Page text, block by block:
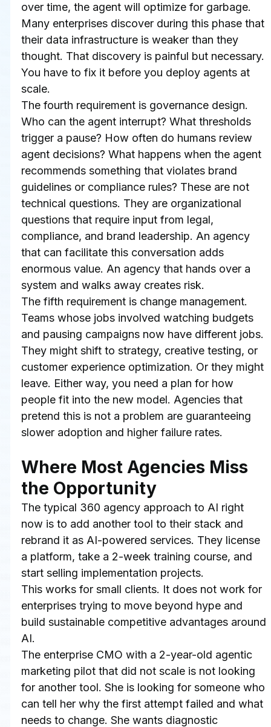
over time, the agent will optimize for garbage.
Many enterprises discover during this phase that
their data infrastructure is weaker than they
thought. That discovery is painful but necessary.
You have to fix it before you deploy agents at
scale.
The fourth requirement is governance design.
Who can the agent interrupt? What thresholds
trigger a pause? How often do humans review
agent decisions? What happens when the agent
recommends something that violates brand
guidelines or compliance rules? These are not
technical questions. They are organizational
questions that require input from legal,
compliance, and brand leadership. An agency
that can facilitate this conversation adds
enormous value. An agency that hands over a
system and walks away creates risk.
The fifth requirement is change management.
Teams whose jobs involved watching budgets
and pausing campaigns now have different jobs.
They might shift to strategy, creative testing, or
customer experience optimization. Or they might
leave. Either way, you need a plan for how
people fit into the new model. Agencies that
pretend this is not a problem are guaranteeing
slower adoption and higher failure rates.
Where Most Agencies Miss
the Opportunity
The typical 360 agency approach to AI right
now is to add another tool to their stack and
rebrand it as AI-powered services. They license
a platform, take a 2-week training course, and
start selling implementation projects.
This works for small clients. It does not work for
enterprises trying to move beyond hype and
build sustainable competitive advantages around
AI.
The enterprise CMO with a 2-year-old agentic
marketing pilot that did not scale is not looking
for another tool. She is looking for someone who
can tell her why the first attempt failed and what
needs to change. She wants diagnostic